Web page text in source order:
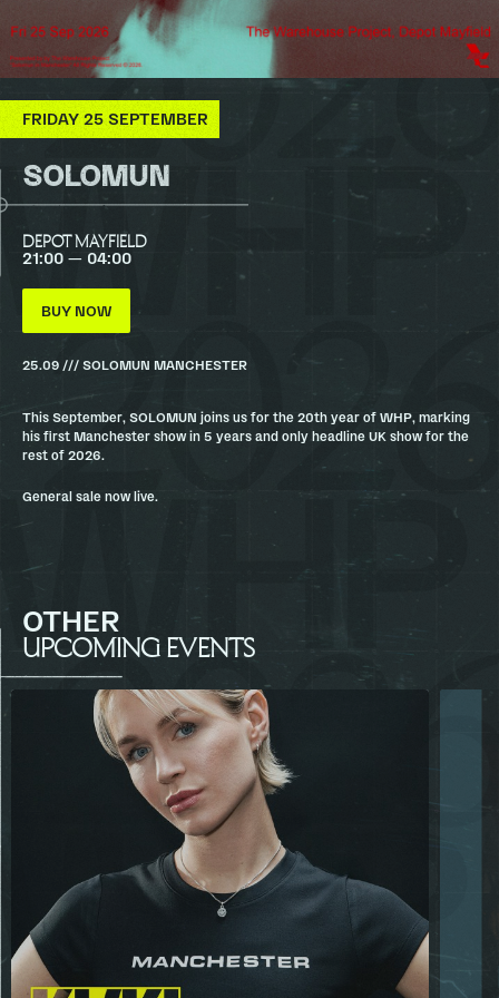
FRIDAY 25 SEPTEMBER
SOLOMUN
DEPOT MAYFIELD
21:00 — 04:00
BUY NOW
25.09 /// SOLOMUN MANCHESTER
This September, SOLOMUN joins us for the 20th year of WHP, marking
his first Manchester show in 5 years and only headline UK show for the
rest of 2026.
General sale now live.
OTHER
UPCOMING EVENTS